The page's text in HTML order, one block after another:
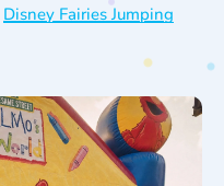
Disney Fairies Jumping